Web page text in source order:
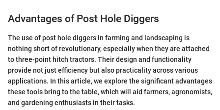
Advantages of Post Hole Diggers
The use of post hole diggers in farming and landscaping is
nothing short of revolutionary, especially when they are attached
to three-point hitch tractors. Their design and functionality
provide not just efficiency but also practicality across various
applications. In this article, we explore the significant advantages
these tools bring to the table, which will aid farmers, agronomists,
and gardening enthusiasts in their tasks.